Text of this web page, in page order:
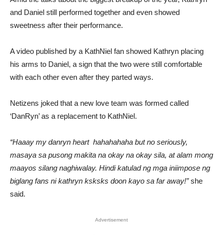
and Daniel still performed together and even showed
sweetness after their performance.
A video published by a KathNiel fan showed Kathryn placing
his arms to Daniel, a sign that the two were still comfortable
with each other even after they parted ways.
Netizens joked that a new love team was formed called
‘DanRyn’ as a replacement to KathNiel.
“Haaay my danryn heart hahahahaha but no seriously,
masaya sa pusong makita na okay na okay sila, at alam mong
maayos silang naghiwalay. Hindi katulad ng mga iniimpose ng
biglang fans ni kathryn ksksks doon kayo sa far away!”she
said.
Advertisement